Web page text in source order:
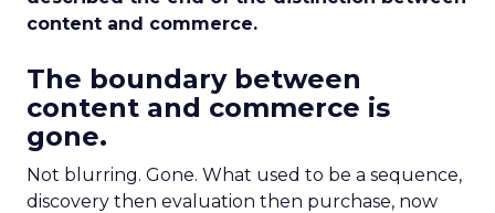
content and commerce.
The boundary between
content and commerce is
gone.
Not blurring. Gone. What used to be a sequence,
discovery then evaluation then purchase, now